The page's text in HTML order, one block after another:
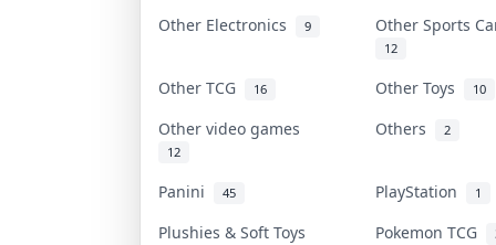
Other Electronics 9 Other Sports
12
Other TCG 16 Other Toys 10
Other video games
12
Others 2
Panini 45 PlayStation 1
Plushies & Soft Toys Pokemon TCG